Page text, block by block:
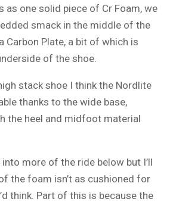
as one solid piece of Cr Foam, we
smack in the middle of the
Carbon Plate, a bit of which is
of the shoe.
stack shoe I think the Nordlite
thanks to the wide base,
the heel and midfoot material
into more of the ride below but I’ll
the foam isn’t as cushioned for
think. Part of this is because the